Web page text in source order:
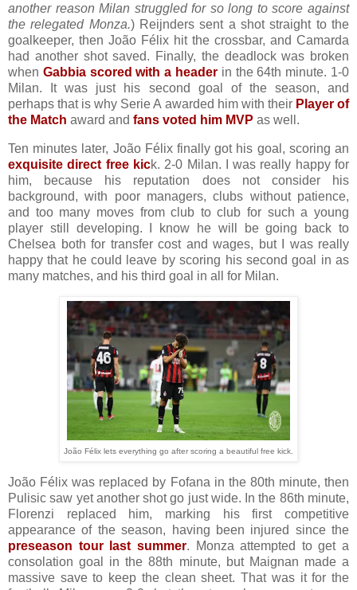
another reason Milan struggled for so long to score against
the relegated Monza.) Reijnders sent a shot straight to the
goalkeeper, then João Félix hit the crossbar, and Camarda
had another shot saved. Finally, the deadlock was broken
when Gabbia scored with a header in the 64th minute. 1-0
Milan. It was just his second goal of the season, and
perhaps that is why Serie A awarded him with their Player of
the Match award and fans voted him MVP as well.
Ten minutes later, João Félix finally got his goal, scoring an
exquisite direct free kick. 2-0 Milan. I was really happy for
him, because his reputation does not consider his
background, with poor managers, clubs without patience,
and too many moves from club to club for such a young
player still developing. I know he will be going back to
Chelsea both for transfer cost and wages, but I was really
happy that he could leave by scoring his second goal in as
many matches, and his third goal in all for Milan.
João Félix lets everything go after scoring a beautiful free kick.
João Félix was replaced by Fofana in the 80th minute, then
Pulisic saw yet another shot go just wide. In the 86th minute,
Florenzi replaced him, marking his first competitive
appearance of the season, having been injured since the
preseason tour last summer. Monza attempted to get a
consolation goal in the 88th minute, but Maignan made a
massive save to keep the clean sheet. That was it for the